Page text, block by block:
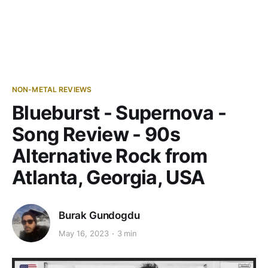
NON-METAL REVIEWS
Blueburst - Supernova -
Song Review - 90s
Alternative Rock from
Atlanta, Georgia, USA
Burak Gundogdu
May 16, 2023 3 min